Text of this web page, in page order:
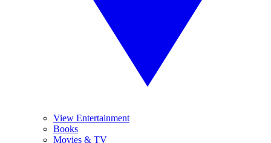
View Entertainment
Books
Movies & TV